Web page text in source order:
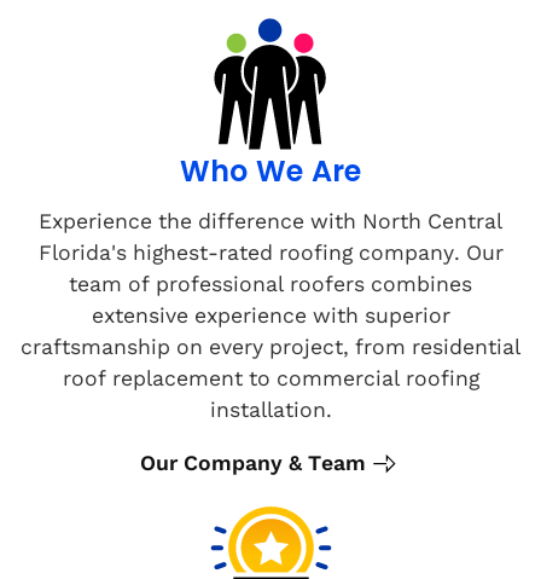
Who We Are
Experience the difference with North Central
Florida's highest-rated roofing company. Our
team of professional roofers combines
extensive experience with superior
craftsmanship on every project, from residential
roof replacement to commercial roofing
installation.
Our Company & Team